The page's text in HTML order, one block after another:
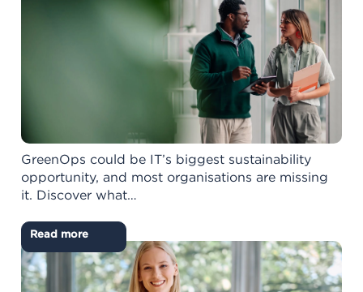
GreenOps could be IT’s biggest sustainability
opportunity, and most organisations are missing
it. Discover what…
Read more